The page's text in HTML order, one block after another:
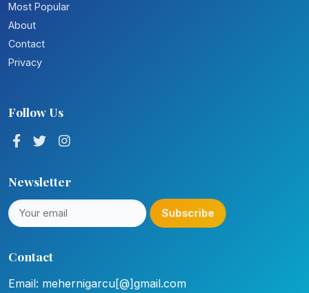
Most Popular
About
Contact
Privacy
Follow Us
Newsletter
Subscribe
Contact
Email: mehernigarcu[@]gmail.com